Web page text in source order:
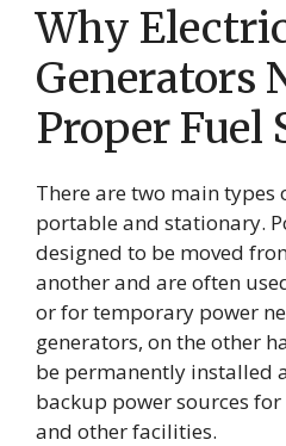
Why
Generators
Proper Fuel
There are two main types
portable and stationary.
designed to be moved
another and are often
or for temporary power
generators, on the other
be permanently installed
backup power sources for
and other facilities.